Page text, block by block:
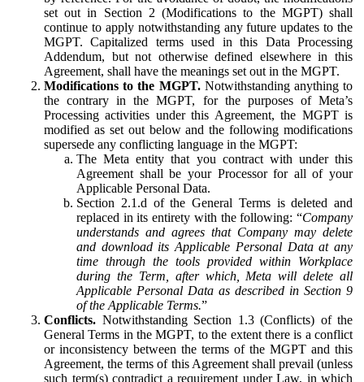
set out in Section 2 (Modifications to the MGPT) shall
continue to apply notwithstanding any future updates to the
MGPT. Capitalized terms used in this Data Processing
Addendum, but not otherwise defined elsewhere in this
Agreement, shall have the meanings set out in the MGPT.
Modifications to the MGPT.Notwithstanding anything to
the contrary in the MGPT, for the purposes of Meta’s
Processing activities under this Agreement, the MGPT is
modified as set out below and the following modifications
supersede any conflicting language in the MGPT:
The Meta entity that you contract with under this
Agreement shall be your Processor for all of your
Applicable Personal Data.
Section 2.1.d of the General Terms is deleted and
replaced in its entirety with the following: “Company
understands and agrees that Company may delete
and download its Applicable Personal Data at any
time through the tools provided within Workplace
during the Term, after which, Meta will delete all
Applicable Personal Data as described in Section 9
of the Applicable Terms.”
Conflicts. Notwithstanding Section 1.3 (Conflicts) of the
General Terms in the MGPT, to the extent there is a conflict
or inconsistency between the terms of the MGPT and this
Agreement, the terms of this Agreement shall prevail (unless
such term(s) contradict a requirement under Law, in which